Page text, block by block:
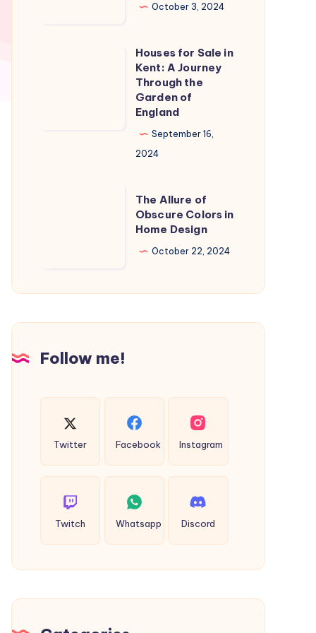
October 3, 2024
Houses for Sale in
Kent: A Journey
Through the
Garden of
England
September 16,
2024
in
The Allure of
Obscure Colors in
Home Design
October 22, 2024
Follow me!
Twitter Facebook Instagram
Twitch Whatsapp Discord